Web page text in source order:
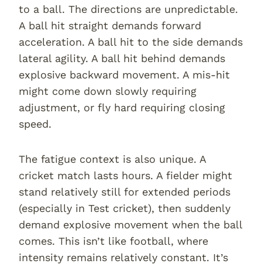
to a ball. The directions are unpredictable.
A ball hit straight demands forward
acceleration. A ball hit to the side demands
lateral agility. A ball hit behind demands
explosive backward movement. A mis-hit
might come down slowly requiring
adjustment, or fly hard requiring closing
speed.
The fatigue context is also unique. A
cricket match lasts hours. A fielder might
stand relatively still for extended periods
(especially in Test cricket), then suddenly
demand explosive movement when the ball
comes. This isn’t like football, where
intensity remains relatively constant. It’s